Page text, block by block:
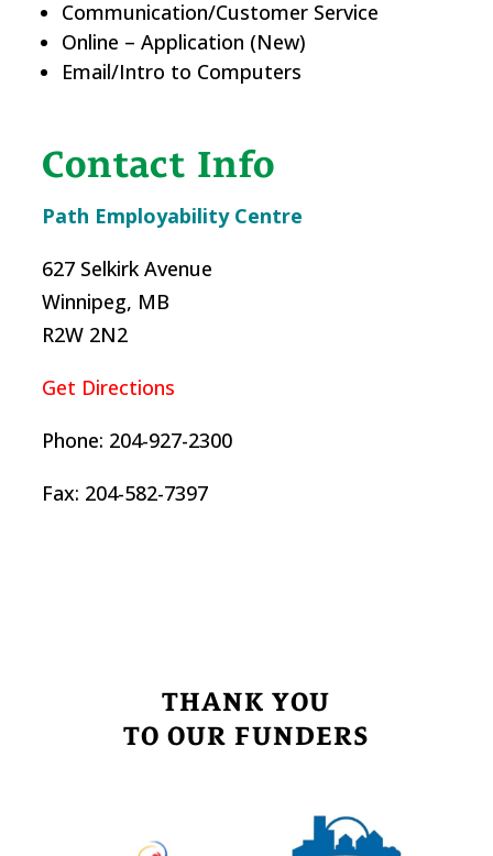
Communication/Customer Service
Online – Application (New)
Email/Intro to Computers
Contact Info
Path Employability Centre
627 Selkirk Avenue
Winnipeg, MB
R2W 2N2
Get Directions
Phone: 204-927-2300
Fax: 204-582-7397
THANK YOU
TO OUR FUNDERS